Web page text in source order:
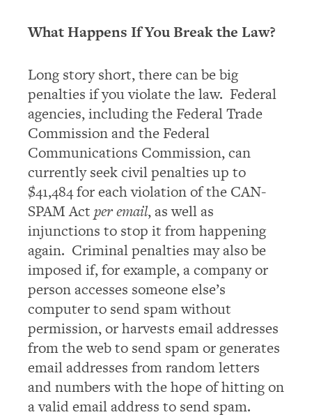
What Happens If You Break the Law?
Long story short, there can be big
penalties if you violate the law. Federal
agencies, including the Federal Trade
Commission and the Federal
Communications Commission, can
currently seek civil penalties up to
$41,484 for each violation of the CAN-
SPAM Act per email, as well as
injunctions to stop it from happening
again. Criminal penalties may also be
imposed if, for example, a company or
person accesses someone else’s
computer to send spam without
permission, or harvests email addresses
from the web to send spam or generates
email addresses from random letters
and numbers with the hope of hitting on
a valid email address to send spam.